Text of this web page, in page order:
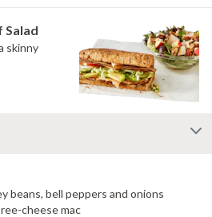
Salad
skinny
beans, bell peppers and onions
cheese mac